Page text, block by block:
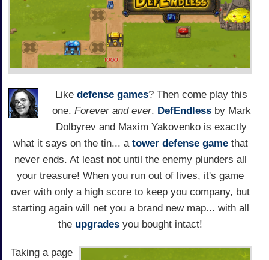
Like defense games? Then come play this
one. Forever and ever. DefEndlessby Mark
Dolbyrev and Maxim Yakovenko is exactly
what it says on the tin... a tower defense gamethat
never ends. At least not until the enemy plunders all
your treasure! When you run out of lives, it's game
over with only a high score to keep you company, but
starting again will net you a brand new map... with all
the upgrades you bought intact!
Taking a page